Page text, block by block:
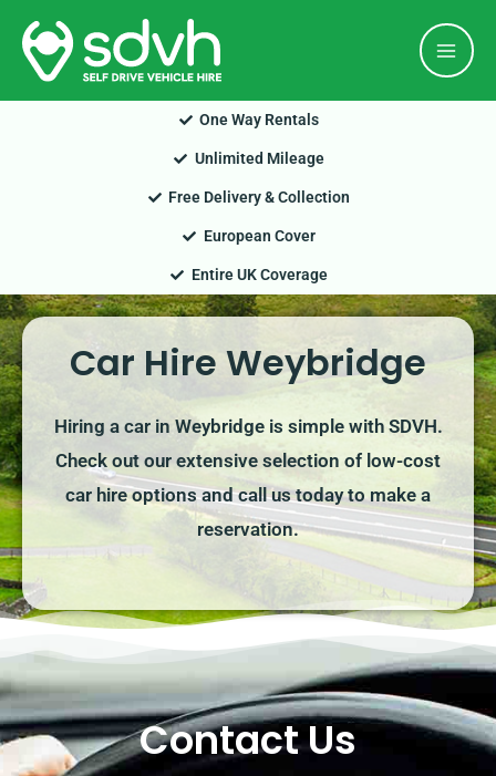
Skip
content
One Way Rentals
Unlimited Mileage
Free Delivery & Collection
European Cover
Entire UK Coverage
Car Hire Weybridge
Hiring a car in Weybridge is simple with SDVH.
Check out our extensive selection of low-cost
car hire options and call us today to make a
reservation.
Contact Us